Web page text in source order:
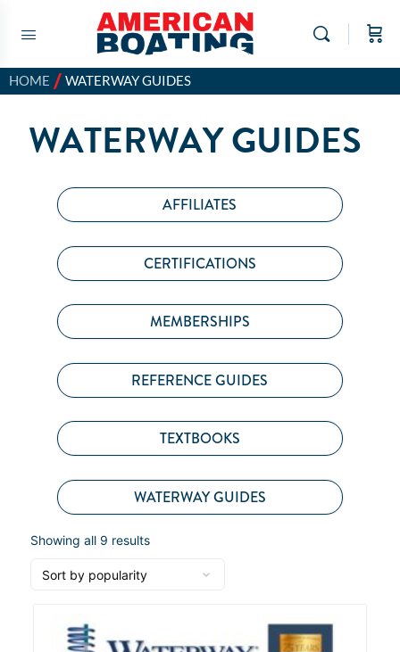
HOME / WATERWAY GUIDES
WATERWAY GUIDES
AFFILIATES
CERTIFICATIONS
MEMBERSHIPS
REFERENCE GUIDES
TEXTBOOKS
WATERWAY GUIDES
Showing all 9 results